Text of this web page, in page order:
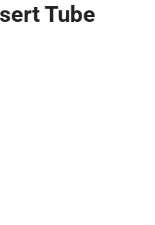
Tube